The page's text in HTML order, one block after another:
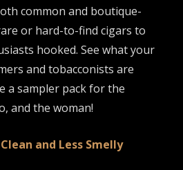
common and boutique-
or hard-to-find cigars to
hooked. See what your
and tobacconists are
a sampler pack for the
and the woman!
and Less Smelly